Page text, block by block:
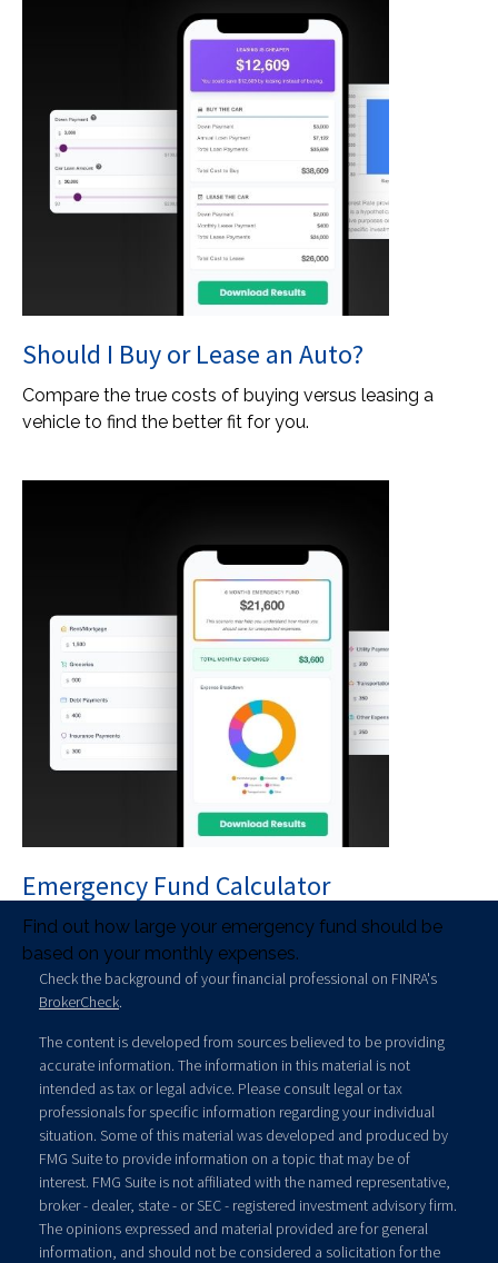
Should I Buy or Lease an Auto?
Compare the true costs of buying versus leasing a
vehicle to find the better fit for you.
Emergency Fund Calculator
Find out how large your emergency fund should be
based on your monthly expenses.
Check the background of your financial professional on FINRA's
BrokerCheck.
The content is developed from sources believed to be providing
accurate information. The information in this material is not
intended as tax or legal advice. Please consult legal or tax
professionals for specific information regarding your individual
situation. Some of this material was developed and produced by
FMG Suite to provide information on a topic that may be of
interest. FMG Suite is not affiliated with the named representative,
broker - dealer, state - or SEC - registered investment advisory firm.
The opinions expressed and material provided are for general
information, and should not be considered a solicitation for the